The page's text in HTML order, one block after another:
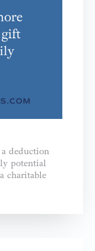
deduction
potential
charitable